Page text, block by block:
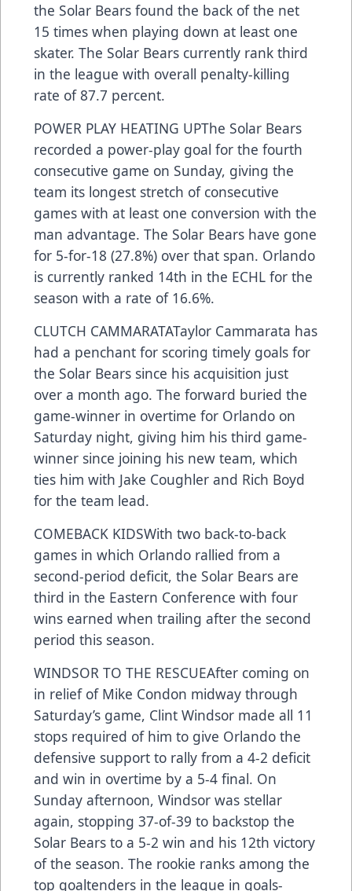
the Solar Bears found the back of the net
15 times when playing down at least one
skater. The Solar Bears currently rank third
in the league with overall penalty-killing
rate of 87.7 percent.
POWER PLAY HEATING UPThe Solar Bears
recorded a power-play goal for the fourth
consecutive game on Sunday, giving the
team its longest stretch of consecutive
games with at least one conversion with the
man advantage. The Solar Bears have gone
for 5-for-18 (27.8%) over that span. Orlando
is currently ranked 14th in the ECHL for the
season with a rate of 16.6%.
CLUTCH CAMMARATATaylor Cammarata has
had a penchant for scoring timely goals for
the Solar Bears since his acquisition just
over a month ago. The forward buried the
game-winner in overtime for Orlando on
Saturday night, giving him his third game-
winner since joining his new team, which
ties him with Jake Coughler and Rich Boyd
for the team lead.
COMEBACK KIDSWith two back-to-back
games in which Orlando rallied from a
second-period deficit, the Solar Bears are
third in the Eastern Conference with four
wins earned when trailing after the second
period this season.
WINDSOR TO THE RESCUEAfter coming on
in relief of Mike Condon midway through
Saturday’s game, Clint Windsor made all 11
stops required of him to give Orlando the
defensive support to rally from a 4-2 deficit
and win in overtime by a 5-4 final. On
Sunday afternoon, Windsor was stellar
again, stopping 37-of-39 to backstop the
Solar Bears to a 5-2 win and his 12th victory
of the season. The rookie ranks among the
top goaltenders in the league in goals-